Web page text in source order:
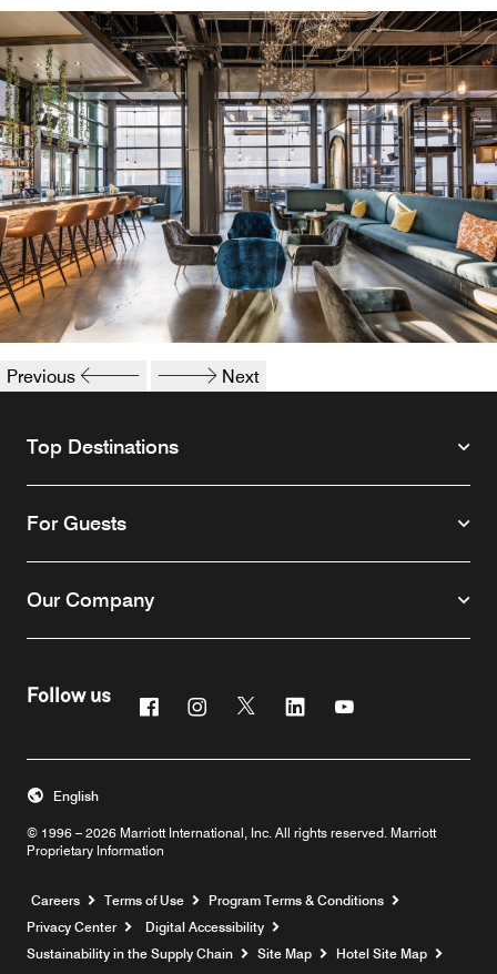
Previous Next
Top Destinations
For Guests
Our Company
Follow us FacebookInstagram
Twitter Linkedin
© 1996 – 2026 Marriott International, Inc. All rights reserved. Marriott
Proprietary Information
English
Careers Opens a new window
Terms of Use
Program Terms & Conditions
Privacy Center
Digital Accessibility
Sustainability in the Supply Chain
Site Map
Hotel Site Map